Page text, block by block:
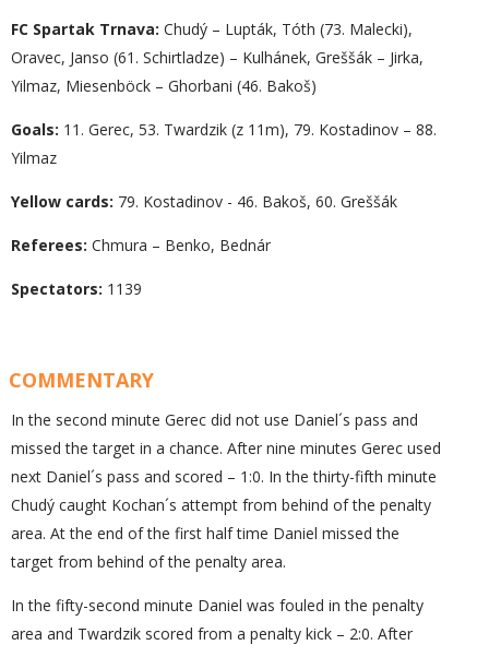
FC Spartak Trnava: Chudý – Lupták, Tóth (73. Malecki),
Oravec, Janso (61. Schirtladze) – Kulhánek, Greššák – Jirka,
Yilmaz, Miesenböck – Ghorbani (46. Bakoš)
Goals: 11. Gerec, 53. Twardzik (z 11m), 79. Kostadinov – 88.
Yilmaz
Yellow cards: 79. Kostadinov - 46. Bakoš, 60. Greššák
Referees: Chmura – Benko, Bednár
Spectators: 1139
COMMENTARY
In the second minute Gerec did not use Daniel´s pass and
missed the target in a chance. After nine minutes Gerec used
next Daniel´s pass and scored – 1:0. In the thirty-fifth minute
Chudý caught Kochan´s attempt from behind of the penalty
area. At the end of the first half time Daniel missed the
target from behind of the penalty area.
In the fifty-second minute Daniel was fouled in the penalty
area and Twardzik scored from a penalty kick – 2:0. After